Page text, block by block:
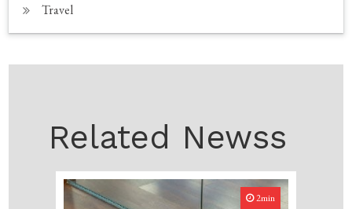
Travel
Related Newss
2min